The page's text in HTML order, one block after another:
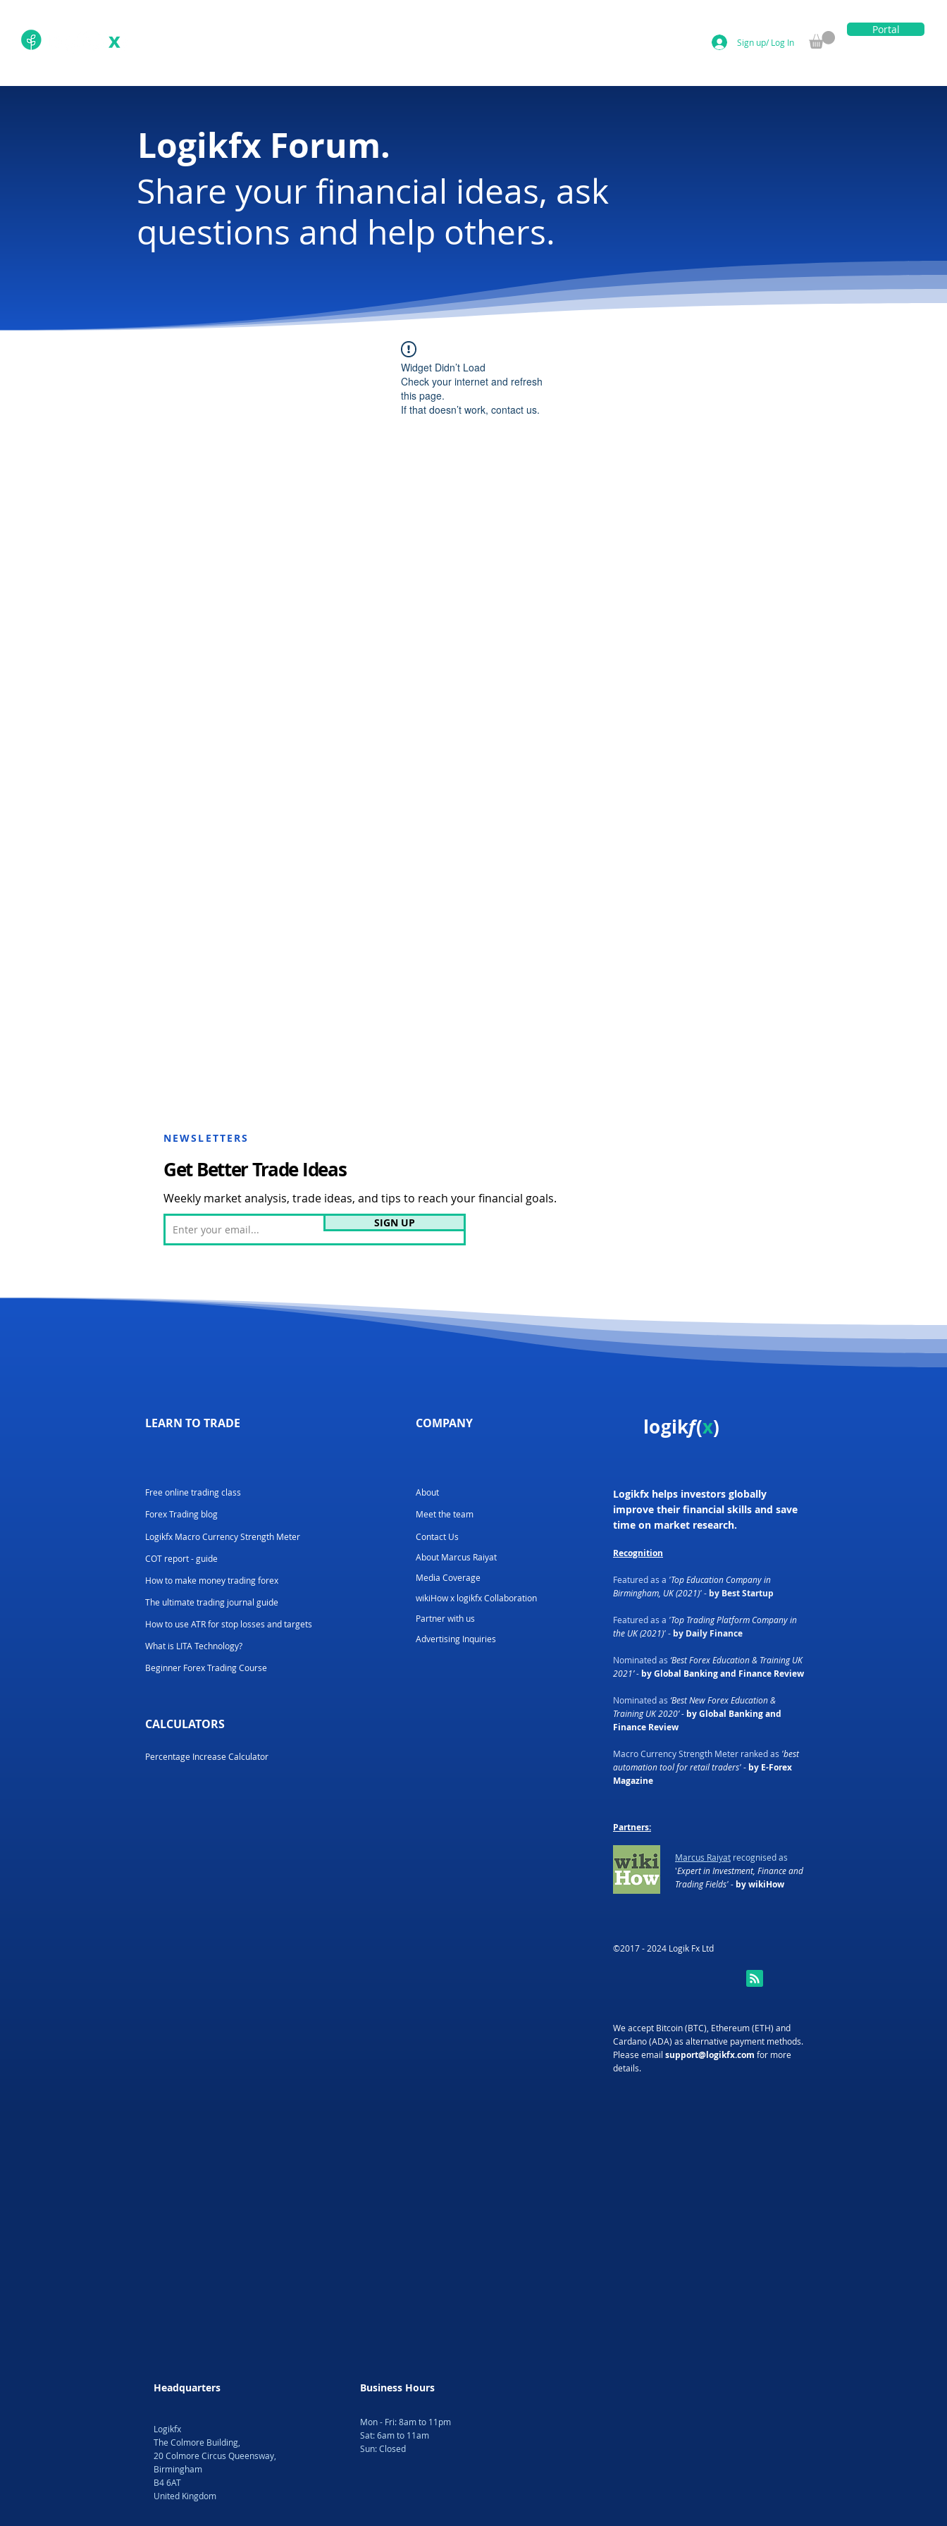
Sign up/ Log In
Portal
Logikfx Forum.
Share your financial ideas, ask
questions and help others.
Widget Didn’t Load
Check your internet and refresh
this page.
If that doesn’t work, contact us.
NEWSLETTERS
Get Better Trade Ideas
Weekly market analysis, trade ideas, and tips to reach your financial goals.
SIGN UP
LEARN TO TRADE
Free online trading class
Forex Trading blog
Logikfx Macro Currency Strength Meter
COT report - guide
How to make money trading forex
The ultimate trading journal guide
How to use ATR for stop losses and targets
What is LITA Technology?
Beginner Forex Trading Course
CALCULATORS
Percentage Increase Calculator
COMPANY
About
Meet the team
Contact Us
About Marcus Raiyat
Media Coverage
wikiHow x logikfx Collaboration
Partner with us
Advertising Inquiries
logikf(x)
Logikfx helps investors globally
improve their financial skills and save
time on market research.
Recognition
Featured as a 'Top Education Company in
Birmingham, UK (2021)'- by Best Startup
Featured as a 'Top Trading Platform Company in
the UK (2021)'- by Daily Finance
Nominated as ‘Best Forex Education & Training UK
2021’ - by Global Banking and Finance Review
Nominated as ‘Best New Forex Education &
Training UK 2020’ - by Global Banking and
Finance Review
Macro Currency Strength Meter ranked as 'best
automation tool for retail traders'- by E-Forex
Magazine
Partners:
Marcus Raiyat recognised as
'Expert in Investment, Finance and
Trading Fields' - by wikiHow
©2017 - 2024 Logik Fx Ltd
We accept Bitcoin (BTC), Ethereum (ETH) and
Cardano (ADA) as alternative payment methods.
Please email support@logikfx.com for more
details.
Headquarters Business Hours
Logikfx
The Colmore Building,
20 Colmore Circus Queensway,
Birmingham
B4 6AT
United Kingdom
Mon - Fri: 8am to 11pm
Sat: 6am to 11am
Sun: Closed